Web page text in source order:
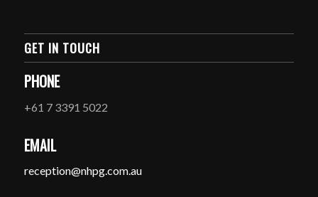
GET IN TOUCH
PHONE
+61 7 3391 5022
EMAIL
reception@nhpg.com.au